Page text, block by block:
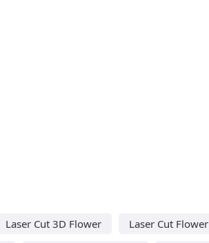
Laser Cut 3D Flower Laser Cut Flower